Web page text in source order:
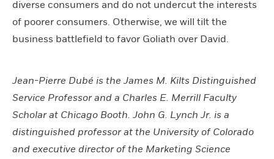
diverse consumers and do not undercut the interests
of poorer consumers. Otherwise, we will tilt the
business battlefield to favor Goliath over David.
Jean-Pierre Dubé is the James M. Kilts Distinguished
Service Professor and a Charles E. Merrill Faculty
Scholar at Chicago Booth. John G. Lynch Jr. is a
distinguished professor at the University of Colorado
and executive director of the Marketing Science